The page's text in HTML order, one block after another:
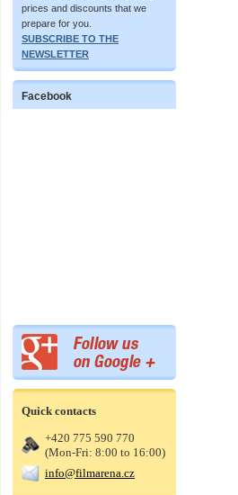
prices and discounts that we
prepare for you.
SUBSCRIBE TO THE
NEWSLETTER
Facebook
Quick contacts
+420 775 590 770
(Mon-Fri: 8:00 to 16:00)
info@filmarena.cz